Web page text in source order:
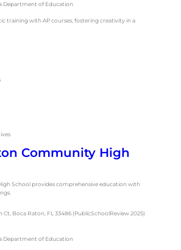
Department of Education
training with AP courses, fostering creativity in a
Community High
School provides comprehensive education with
Ct, Boca Raton, FL 33486 (PublicSchoolReview 2025)
Department of Education